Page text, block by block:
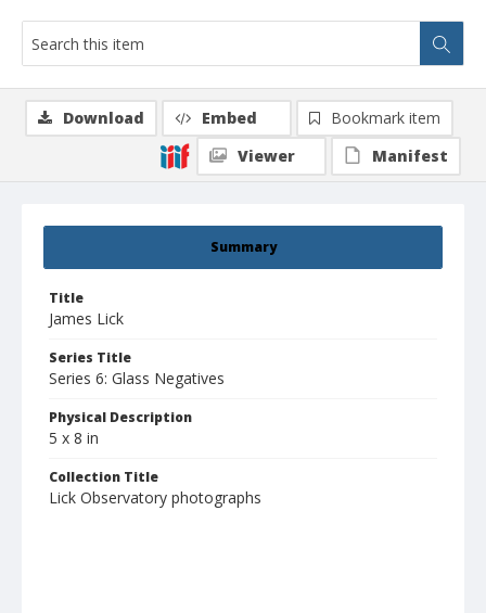
Summary
Title
James Lick
Series Title
Series 6: Glass Negatives
Physical Description
5 x 8 in
Collection Title
Lick Observatory photographs
Download Embed
Bookmark item
Viewer
Manifest